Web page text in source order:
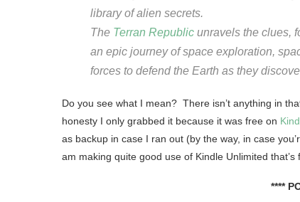
library of alien secrets.
The Terran Republic unravels the clues,
an epic journey of space exploration,
forces to defend the Earth as they
Do you see what I mean? There isn’t anything in
honesty I only grabbed it because it was free on
as backup in case I ran out (by the way, in case
am making quite good use of Kindle Unlimited that’s
****